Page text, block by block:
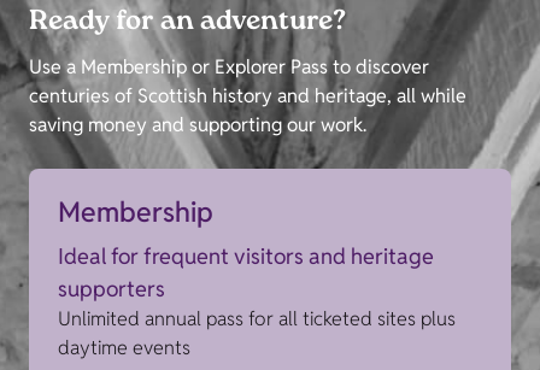
Ready for an adventure?
Use a Membership or Explorer Pass to discover
centuries of Scottish history and heritage, all while
saving money and supporting our work.
Membership
Ideal for frequent visitors and heritage
supporters
Unlimited annual pass for all ticketed sites plus
daytime events